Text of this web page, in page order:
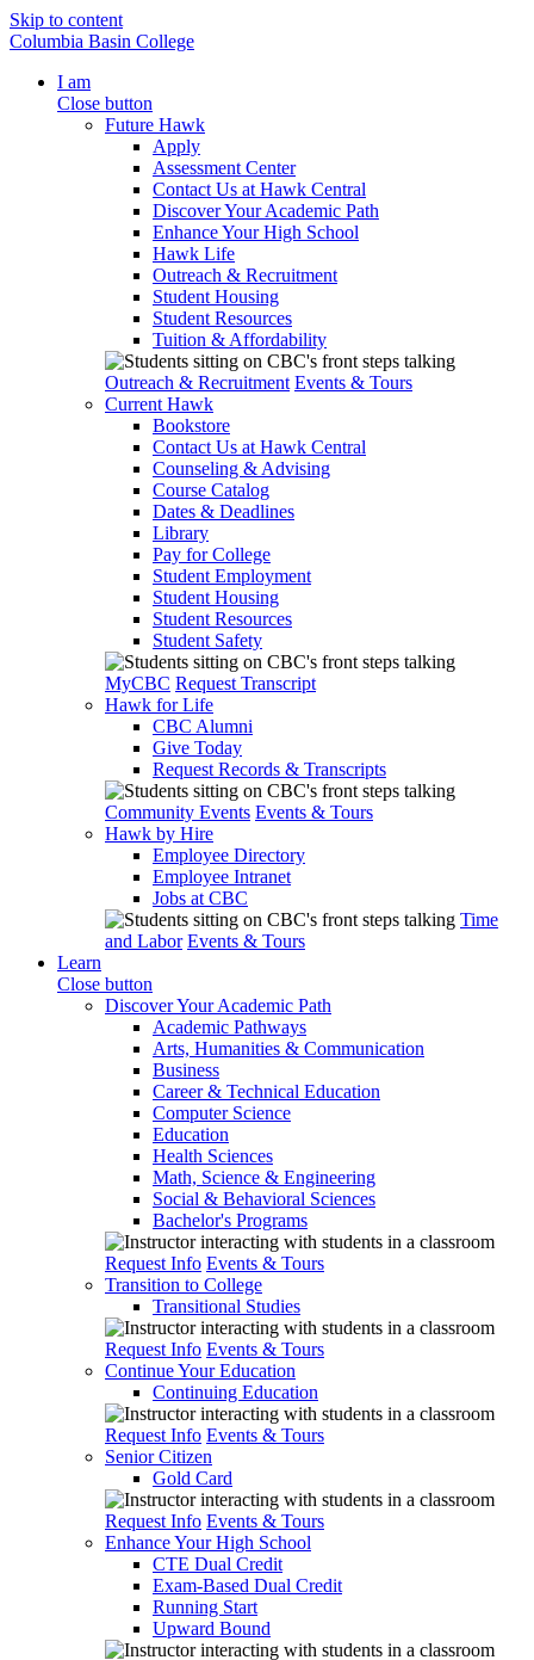
Skip to content
Columbia Basin College
I am
Close button
Future Hawk
Apply
Assessment Center
Contact Us at Hawk Central
Discover Your Academic Path
Enhance Your High School
Hawk Life
Outreach & Recruitment
Student Housing
Student Resources
Tuition & Affordability
Outreach & Recruitment Events & Tours
Current Hawk
Bookstore
Contact Us at Hawk Central
Counseling & Advising
Course Catalog
Dates & Deadlines
Library
Pay for College
Student Employment
Student Housing
Student Resources
Student Safety
MyCBC Request Transcript
Hawk for Life
CBC Alumni
Give Today
Request Records & Transcripts
Community Events Events & Tours
Hawk by Hire
Employee Directory
Employee Intranet
Jobs at CBC
Time
and Labor Events & Tours
Learn
Close button
Discover Your Academic Path
Academic Pathways
Arts, Humanities & Communication
Business
Career & Technical Education
Computer Science
Education
Health Sciences
Math, Science & Engineering
Social & Behavioral Sciences
Bachelor's Programs
Request Info Events & Tours
Transition to College
Transitional Studies
Request Info Events & Tours
Continue Your Education
Continuing Education
Request Info Events & Tours
Senior Citizen
Gold Card
Request Info Events & Tours
Enhance Your High School
CTE Dual Credit
Exam-Based Dual Credit
Running Start
Upward Bound